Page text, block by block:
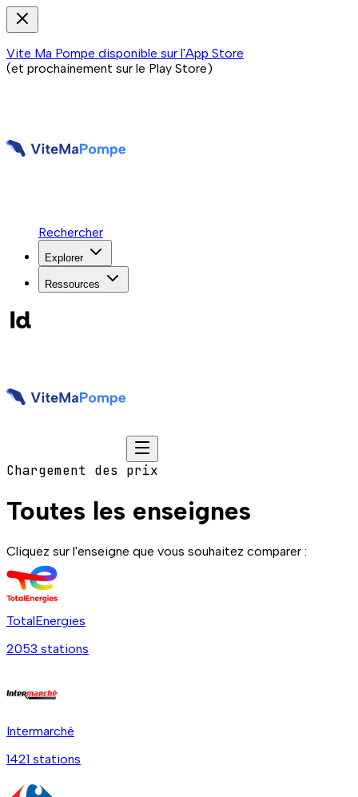
Vite Ma Pompe disponible sur l'App Store
(et prochainement sur le Play Store)
Rechercher
Explorer
Ressources
Chargement des prix
Toutes les enseignes
Cliquez sur l'enseigne que vous souhaitez comparer :
TotalEnergies
2053 stations
Intermarché
1421 stations